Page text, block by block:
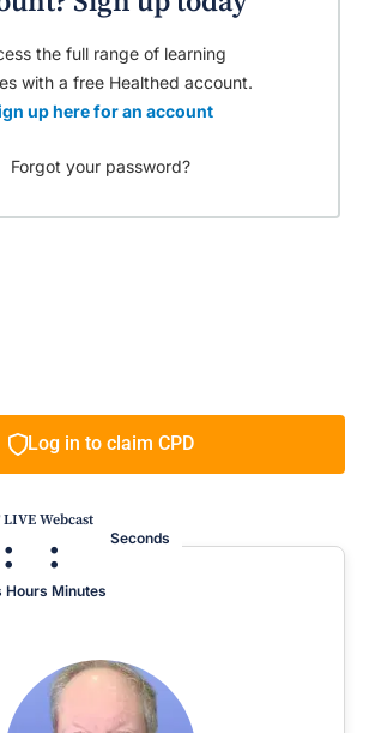
the full range of learning
with a free Healthed account.
up here for an account
Forgot your password?
Log in to claim CPD
LIVE Webcast
:
Hours
:
Minutes
Seconds